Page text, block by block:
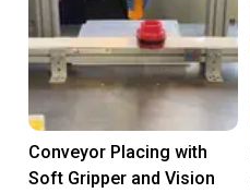
Conveyor Placing with
Soft Gripper and Vision